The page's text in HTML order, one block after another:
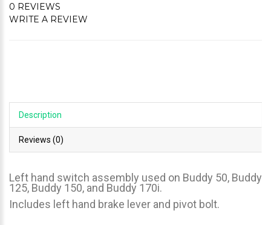
0 REVIEWS
WRITE A REVIEW
Description
Reviews (0)
Left hand switch assembly used on Buddy 50, Buddy
125, Buddy 150, and Buddy 170i.
Includes left hand brake lever and pivot bolt.